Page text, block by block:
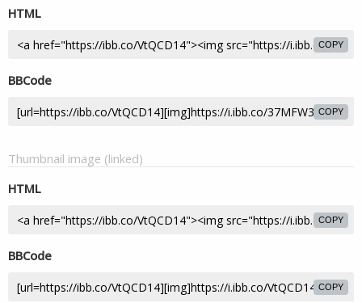
HTML
COPY
BBCode
COPY
Thumbnail image (linked)
HTML
COPY
BBCode
COPY